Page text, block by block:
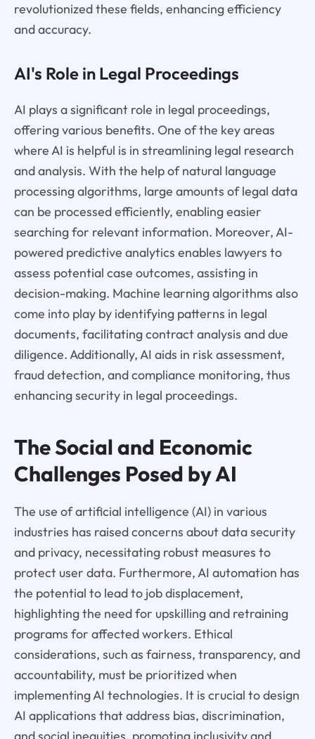
revolutionized these fields, enhancing efficiency
and accuracy.
AI's Role in Legal Proceedings
AI plays a significant role in legal proceedings,
offering various benefits. One of the key areas
where AI is helpful is in streamlining legal research
and analysis. With the help of natural language
processing algorithms, large amounts of legal data
can be processed efficiently, enabling easier
searching for relevant information. Moreover, AI-
powered predictive analytics enables lawyers to
assess potential case outcomes, assisting in
decision-making. Machine learning algorithms also
come into play by identifying patterns in legal
documents, facilitating contract analysis and due
diligence. Additionally, AI aids in risk assessment,
fraud detection, and compliance monitoring, thus
enhancing security in legal proceedings.
The Social and Economic
Challenges Posed by AI
The use of artificial intelligence (AI) in various
industries has raised concerns about data security
and privacy, necessitating robust measures to
protect user data. Furthermore, AI automation has
the potential to lead to job displacement,
highlighting the need for upskilling and retraining
programs for affected workers. Ethical
considerations, such as fairness, transparency, and
accountability, must be prioritized when
implementing AI technologies. It is crucial to design
AI applications that address bias, discrimination,
and social inequities, promoting inclusivity and